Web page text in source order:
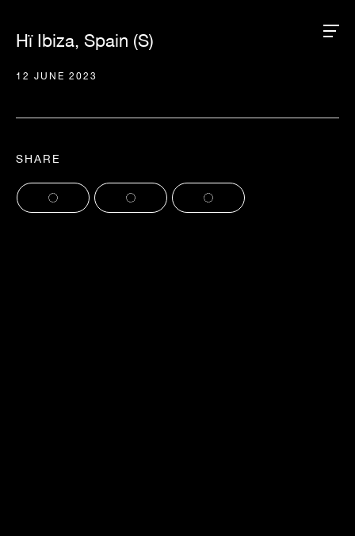
Hï Ibiza, Spain (S)
12 JUNE 2023
SHARE